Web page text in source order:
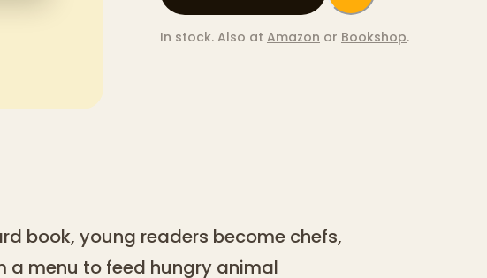
In stock. Also at Amazon or Bookshop.
book, young readers become chefs,
a menu to feed hungry animal